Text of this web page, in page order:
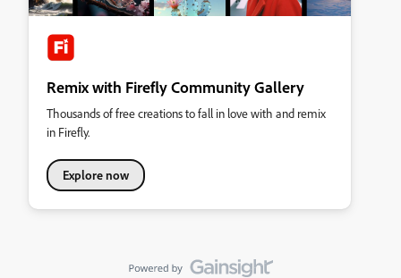
Remix with Firefly Community Gallery
Thousands of free creations to fall in love with and remix
in Firefly.
Explore now